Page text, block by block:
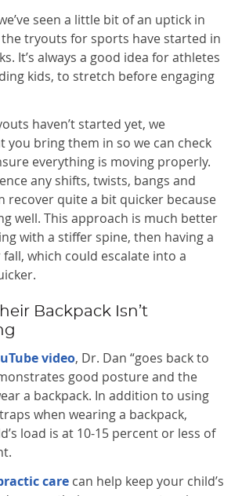
seen a little bit of an uptick in
the tryouts for sports have started in
It’s always a good idea for athletes
kids, to stretch before engaging
haven’t started yet, we
you bring them in so we can check
everything is moving properly.
any shifts, twists, bangs and
recover quite a bit quicker because
well. This approach is much better
with a stiffer spine, then having a
which could escalate into a
Backpack Isn’t
video, Dr. Dan “goes back to
good posture and the
a backpack. In addition to using
when wearing a backpack,
load is at 10-15 percent or less of
carecan help keep your child’s